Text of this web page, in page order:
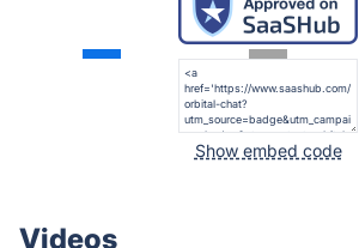
Show embed code
Videos